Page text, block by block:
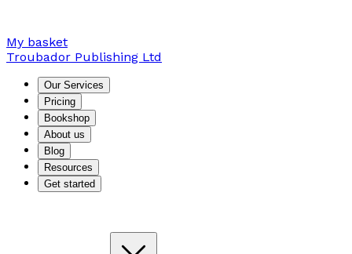
My basket
Troubador Publishing Ltd
Our Services
Pricing
Bookshop
About us
Blog
Resources
Get started